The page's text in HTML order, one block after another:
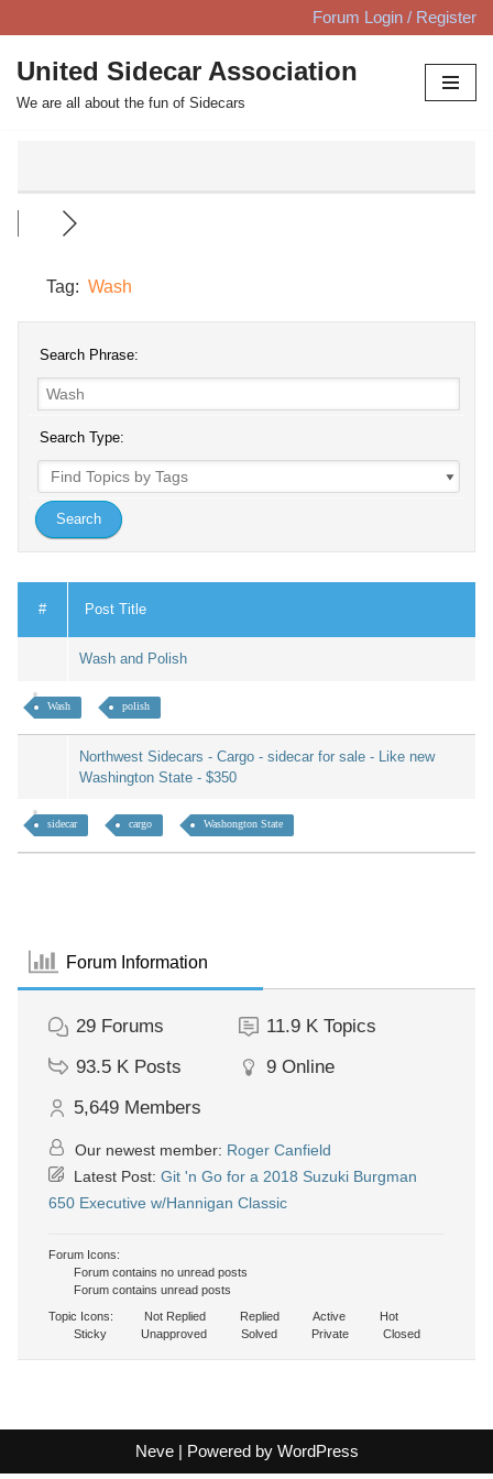
Skip
to
content
Forum Login / Register
United Sidecar Association
We are all about the fun of Sidecars
Tag: Wash
Search Phrase:
Search Type:
# Post Title
Wash and Polish
Wash polish
Northwest Sidecars - Cargo - sidecar for sale - Like new
Washington State - $350
sidecar cargo Washongton State
Forum Information
29 Forums 11.9 K Topics
93.5 K Posts 9 Online
5,649 Members
Our newest member: Roger Canfield
Latest Post: Git 'n Go for a 2018 Suzuki Burgman
650 Executive w/Hannigan Classic
Forum Icons:
Forum contains no unread posts
Forum contains unread posts
Topic Icons:
Not Replied Replied Active
Hot
Sticky
Unapproved Solved Private Closed
Neve| Powered by WordPress